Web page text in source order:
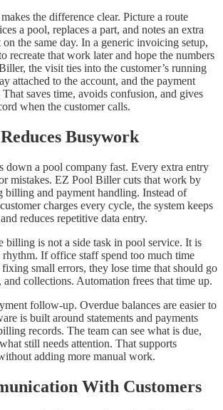
the difference clear. Picture a route
a pool, replaces a part, and notes an extra
the same day. In a generic invoicing setup,
recreate that work later and hope the numbers
the visit ties into the customer’s running
attached to the account, and the payment
saves time, avoids confusion, and gives
when the customer calls.
Busywork
down a pool company fast. Every extra entry
mistakes. EZ Pool Biller cuts that work by
billing and payment handling. Instead of
charges every cycle, the system keeps
reduces repetitive data entry.
billing is not a side task in pool service. It is
rhythm. If office staff spend too much time
small errors, they lose time that should go
and collections. Automation frees that time up.
follow-up. Overdue balances are easier to
is built around statements and payments
records. The team can see what is due,
still needs attention. That supports
adding more manual work.
With Customers